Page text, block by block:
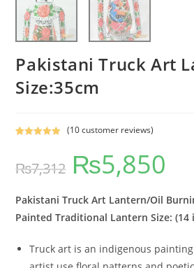
Pakistani Truck Art
Size:35cm
based on
ratings
(10customer reviews)
₨7,312 ₨5,850
Pakistani Truck Art Lantern/Oil
Painted Traditional Lantern Size: (14
Truck art is an indigenous